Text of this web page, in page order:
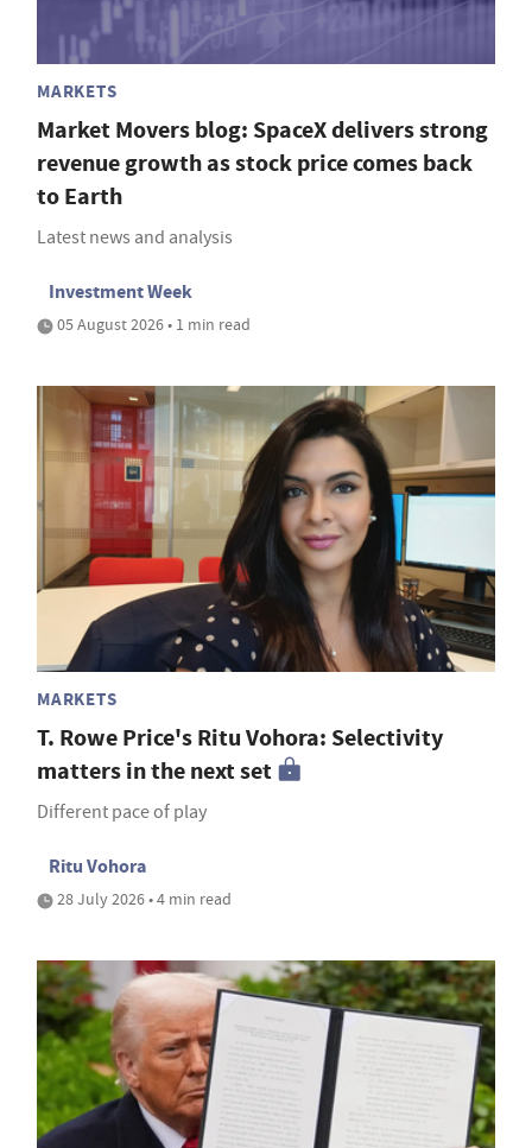
MARKETS
Market Movers blog: SpaceX delivers strong
revenue growth as stock price comes back
to Earth
Latest news and analysis
Investment Week
05 August 2026 • 1 min read
MARKETS
T. Rowe Price's Ritu Vohora: Selectivity
matters in the next set
Different pace of play
Ritu Vohora
28 July 2026 • 4 min read